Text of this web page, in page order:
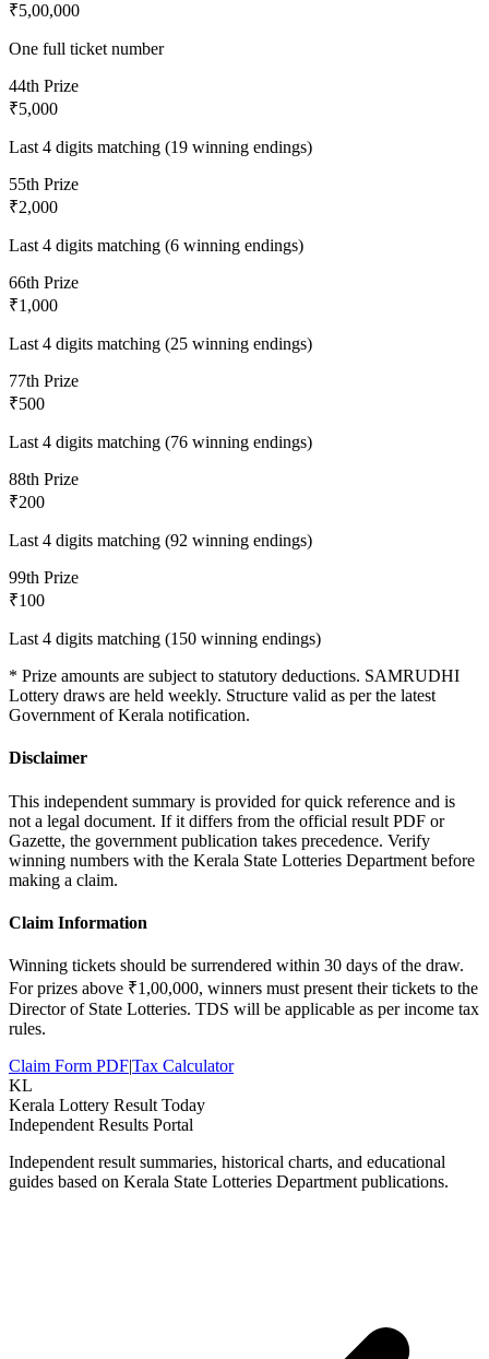
₹5,00,000
One full ticket number
44th Prize
₹5,000
Last 4 digits matching (19 winning endings)
55th Prize
₹2,000
Last 4 digits matching (6 winning endings)
66th Prize
₹1,000
Last 4 digits matching (25 winning endings)
77th Prize
₹500
Last 4 digits matching (76 winning endings)
88th Prize
₹200
Last 4 digits matching (92 winning endings)
99th Prize
₹100
Last 4 digits matching (150 winning endings)
* Prize amounts are subject to statutory deductions. SAMRUDHI
Lottery draws are held weekly. Structure valid as per the latest
Government of Kerala notification.
Disclaimer
This independent summary is provided for quick reference and is
not a legal document. If it differs from the official result PDF or
Gazette, the government publication takes precedence. Verify
winning numbers with the Kerala State Lotteries Department before
making a claim.
Claim Information
Winning tickets should be surrendered within 30 days of the draw.
For prizes above ₹1,00,000, winners must present their tickets to the
Director of State Lotteries. TDS will be applicable as per income tax
rules.
Claim Form PDF|Tax Calculator
KL
Kerala Lottery Result Today
Independent Results Portal
Independent result summaries, historical charts, and educational
guides based on Kerala State Lotteries Department publications.